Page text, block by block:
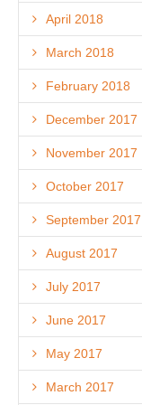
April 2018
March 2018
February 2018
December 2017
November 2017
October 2017
September 2017
August 2017
July 2017
June 2017
May 2017
March 2017